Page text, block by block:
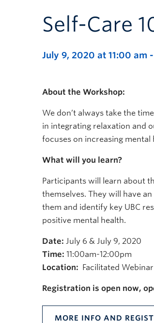
Self-Care
July 9, 2020 at 11:00 am -
About the Workshop:
We don’t always take the
in integrating relaxation and
focuses on increasing
What will you learn?
Participants will learn about
themselves. They will have
them and identify key UBC
positive mental health.
Date: July 6 & July 9, 2020
Time: 11:00am-12:00pm
Location: Facilitated Webinar
Registration is open now,
MORE INFO AND